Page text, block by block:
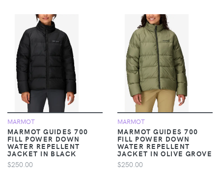
MARMOT
MARMOT GUIDES 700
FILL POWER DOWN
WATER REPELLENT
JACKET IN BLACK
$250.00
MARMOT
MARMOT GUIDES 700
FILL POWER DOWN
WATER REPELLENT
JACKET IN OLIVE GROVE
$250.00